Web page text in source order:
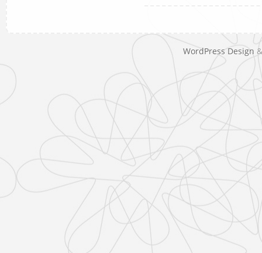
WordPress Design